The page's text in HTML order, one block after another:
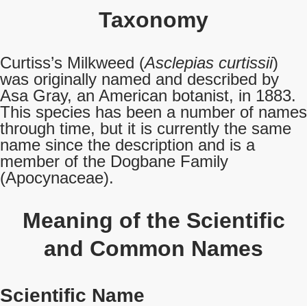
Taxonomy
Curtiss’s Milkweed (Asclepias curtissii)
was originally named and described by
Asa Gray, an American botanist, in 1883.
This species has been a number of names
through time, but it is currently the same
name since the description and is a
member of the Dogbane Family
(Apocynaceae).
Meaning of the Scientific
and Common Names
Scientific Name